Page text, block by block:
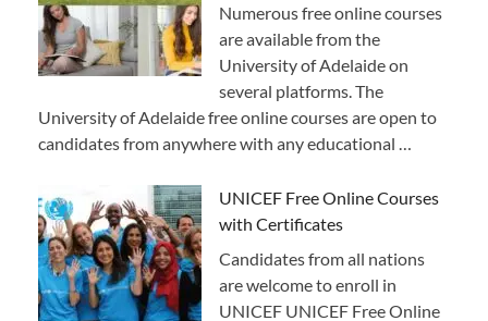
Numerous free online courses
are available from the
University of Adelaide on
several platforms. The
University of Adelaide free online courses are open to
candidates from anywhere with any educational …
UNICEF Free Online Courses
with Certificates
Candidates from all nations
are welcome to enroll in
UNICEF UNICEF Free Online